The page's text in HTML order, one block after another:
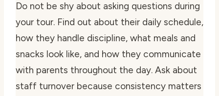
Do not be shy about asking questions during
your tour. Find out about their daily schedule,
how they handle discipline, what meals and
snacks look like, and how they communicate
with parents throughout the day. Ask about
staff turnover because consistency matters